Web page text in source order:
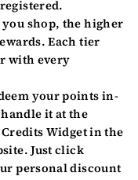
shop, the higher
Each tier
with every
your points in-
it at the
Widget in the
Just click
personal discount